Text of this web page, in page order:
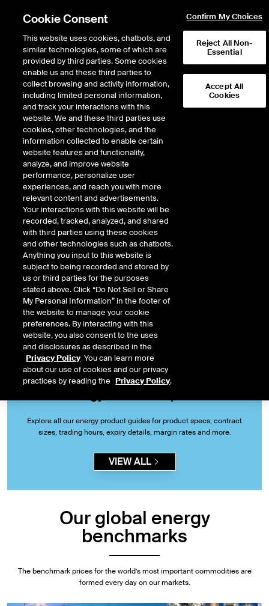
The hidden cost of fragmented hedging in European energy markets
Learnmore
The trusted name in
global energy
markets
Risk management is more critical than ever. ICE provides access
to liquidity and precision trading instruments across a global
complex of energy products. As the world’s most trusted and
largest energy derivatives market, our benchmarks are used as
the reference price for commodities globally.
START TRADING
Explore all our energy product guides for product specs, contract
sizes, trading hours, expiry details, margin rates and more.
VIEW ALL
Our global energy
benchmarks
The benchmark prices for the world’s most important commodities are
formed every day on our markets.
Cookie Consent
This website uses cookies, chatbots, and
similar technologies, some of which are
provided by third parties. Some cookies
enable us and these third parties to
collect browsing and activity information,
including limited personal information,
and track your interactions with this
website. We and these third parties use
cookies, other technologies, and the
information collected to enable certain
website features and functionality,
analyze, and improve website
performance, personalize user
experiences, and reach you with more
relevant content and advertisements.
Your interactions with this website will be
recorded, tracked, analyzed, and shared
with third parties using these cookies
and other technologies such as chatbots.
Anything you input to this website is
subject to being recorded and stored by
us or third parties for the purposes
stated above. Click “Do Not Sell or Share
My Personal Information” in the footer of
the website to manage your cookie
preferences. By interacting with this
website, you also consent to the uses
and disclosures as described in the
Privacy Policy. You can learn more
about our use of cookies and our privacy
practices by reading the Privacy Policy.
Confirm My Choices
Reject All Non-
Essential
Accept All
Cookies